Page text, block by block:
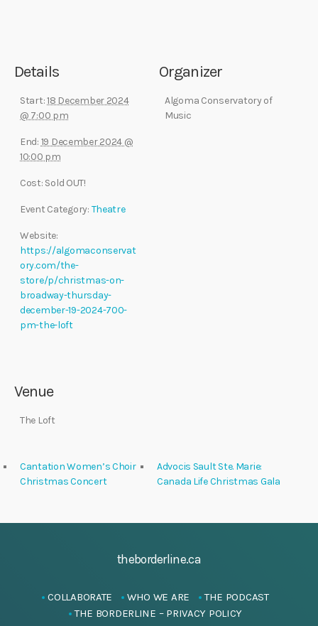
Details
Start:18 December 2024
@ 7:00 pm
End: 19 December 2024 @
10:00 pm
Cost: Sold OUT!
Event Category: Theatre
Website:
https://algomaconservat
ory.com/the-
store/p/christmas-on-
broadway-thursday-
december-19-2024-700-
pm-the-loft
Organizer
Algoma Conservatory of
Music
Venue
The Loft
Cantation Women’s Choir
Christmas Concert
Advocis Sault Ste. Marie:
Canada Life Christmas Gala
theborderline.ca
COLLABORATE WHO WE ARE
THE PODCAST
THE BORDERLINE – PRIVACY POLICY